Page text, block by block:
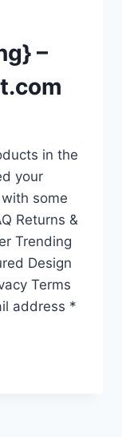
–
in the
your
some
Returns &
Trending
Design
Terms
address *